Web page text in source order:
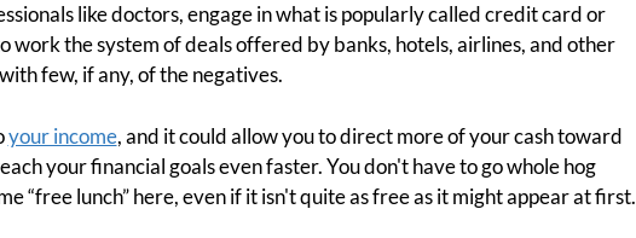
like doctors, engage in what is popularly called credit card or
work the system of deals offered by banks, hotels, airlines, and other
few, if any, of the negatives.
your income, and it could allow you to direct more of your cash toward
your financial goals even faster. You don't have to go whole hog
“free lunch” here, even if it isn't quite as free as it might appear at first.